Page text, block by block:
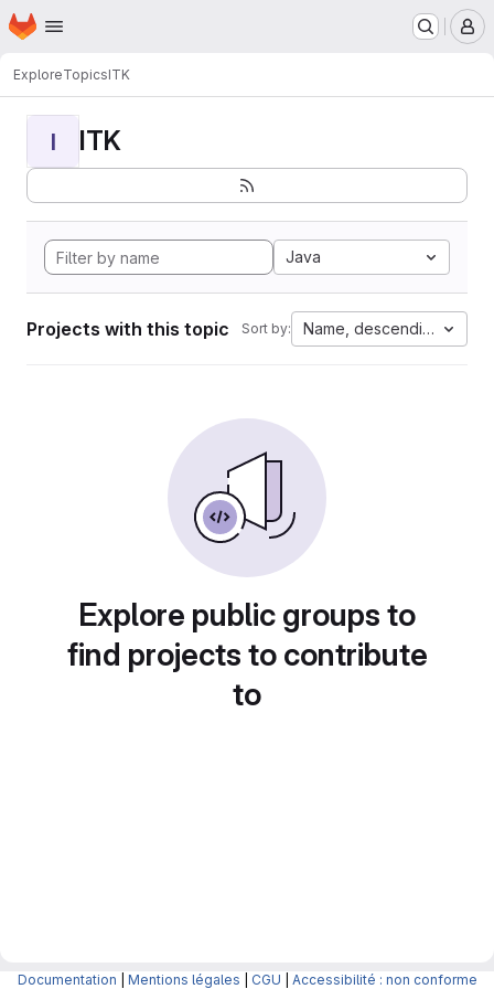
Skip to main content
Homepage
ExploreTopicsITK
I ITK
Java
Projects with this topic Sort by: Name, descending
Explore public groups to
find projects to contribute
to
Documentation Mentions légales CGU Accessibilité : non conforme